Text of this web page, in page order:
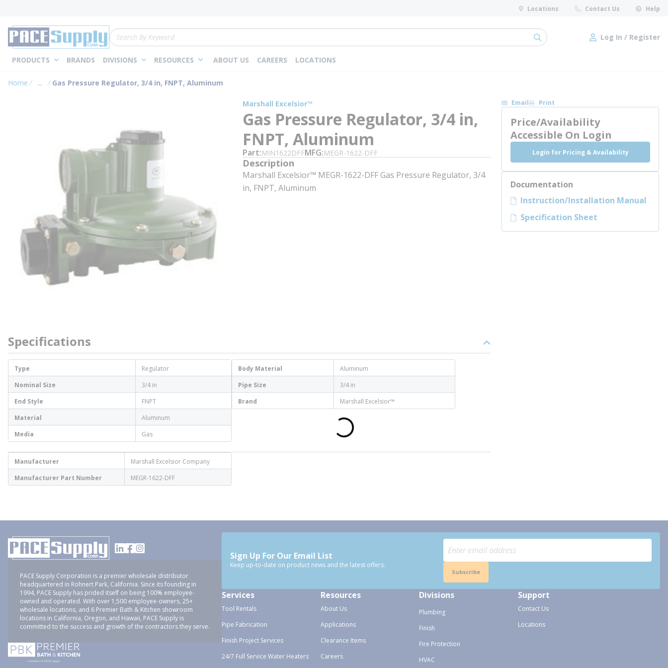
Locations Contact Us Help
Site Search
submit search Log In / Register
Log In / Register
PRODUCTS BRANDS DIVISIONS RESOURCES ABOUT US CAREERS LOCATIONS
Home ...
more info
Gas Pressure Regulator, 3/4 in, FNPT, Aluminum
Marshall Excelsior™
Gas Pressure Regulator, 3/4 in,
FNPT, Aluminum
Part MIN1622DFFMFG MEGR-1622-DFF
Description
Marshall Excelsior™ MEGR-1622-DFF Gas Pressure Regulator, 3/4
in, FNPT, Aluminum
Specifications
Type
Regulator
Nominal Size
3/4 in
End Style
FNPT
Material
Aluminum
Media
Gas
Body Material
Aluminum
Pipe Size
3/4 in
Brand
Marshall Excelsior™
Manufacturer
Marshall Excelsior Company
Manufacturer Part Number
MEGR-1622-DFF
Email Print
Price/Availability
Accessible On Login
Login for Pricing & Availability
Documentation
Instruction/Installation Manual
Specification Sheet
PACE Supply Corporation is a premier wholesale distributor
headquartered in Rohnert Park, California. Since its founding in
1994, PACE Supply has prided itself on being 100% employee-
owned and operated. With over 1,500 employee-owners, 25+
wholesale locations, and 6 Premier Bath & Kitchen showroom
locations in California, Oregon, and Hawaii, PACE Supply is
committed to the success and growth of the contractors they serve.
Sign Up For Our Email List
Keep up-to-date on product news and the latest offers.
Subscribe
Services
Tool Rentals
Pipe Fabrication
Finish Project Services
24/7 Full Service Water Heaters
Resources
About Us
Applications
Clearance Items
Careers
Divisions
Plumbing
Finish
Fire Protection
HVAC
Support
Contact Us
Locations